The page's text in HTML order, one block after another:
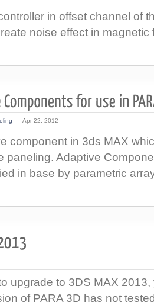
in offset channel of
noise effect in magnetic
- Apr 22, 2012
component in 3ds MAX
paneling. Adaptive
in base by parametric
upgrade to 3DS MAX
of PARA 3D has not